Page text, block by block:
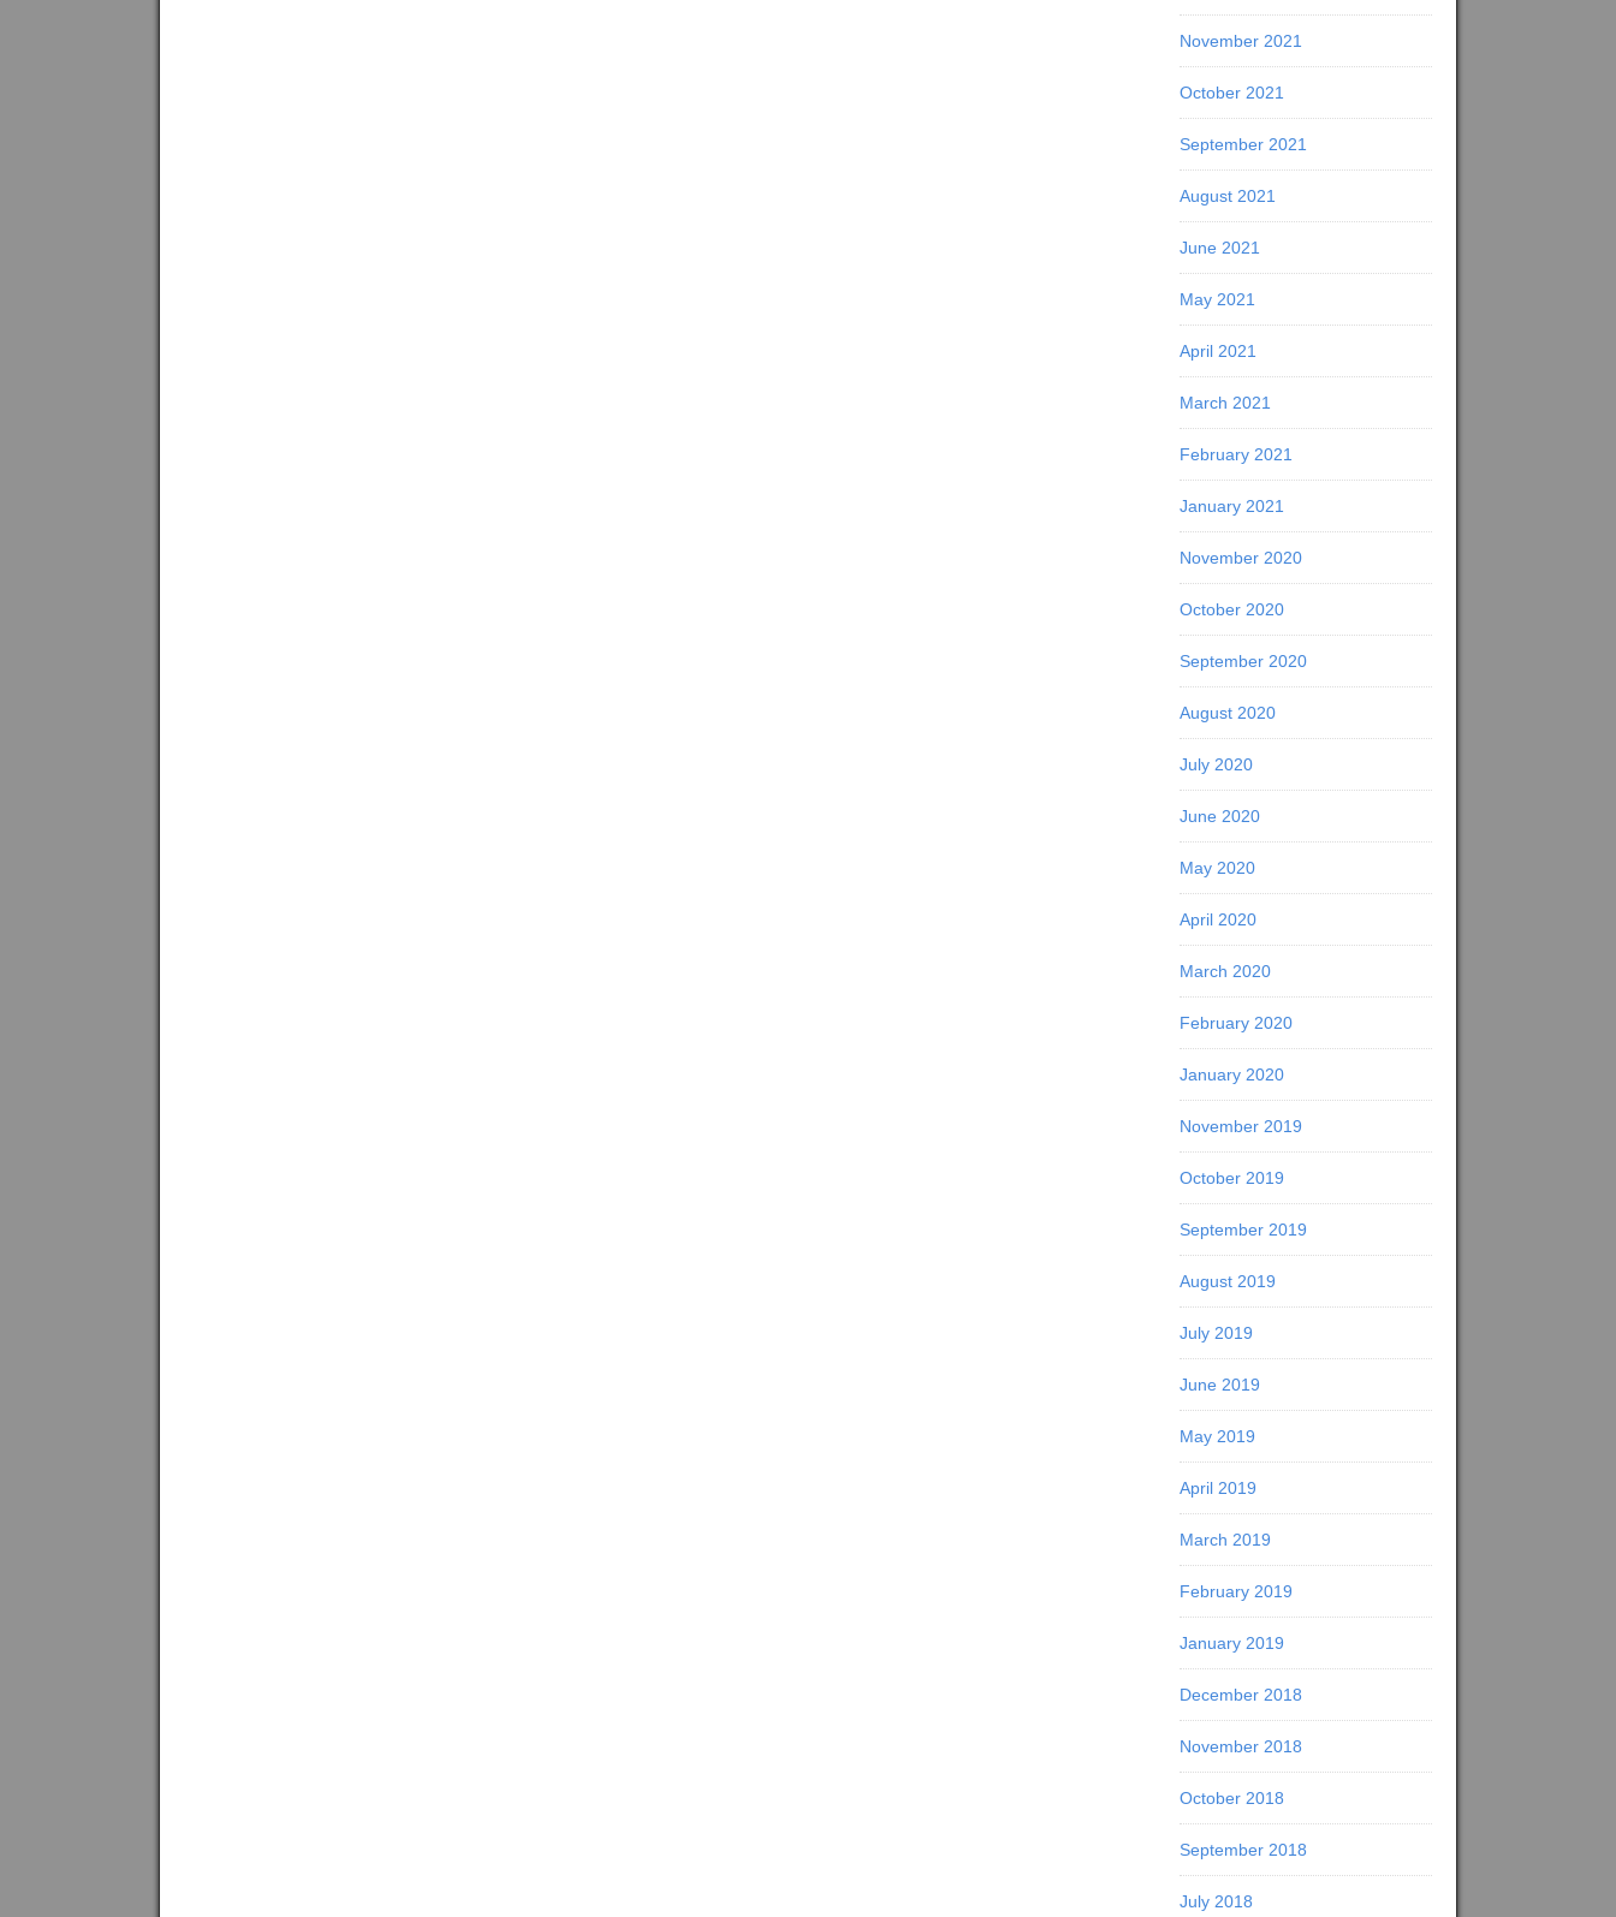
November 2021
October 2021
September 2021
August 2021
June 2021
May 2021
April 2021
March 2021
February 2021
January 2021
November 2020
October 2020
September 2020
August 2020
July 2020
June 2020
May 2020
April 2020
March 2020
February 2020
January 2020
November 2019
October 2019
September 2019
August 2019
July 2019
June 2019
May 2019
April 2019
March 2019
February 2019
January 2019
December 2018
November 2018
October 2018
September 2018
July 2018